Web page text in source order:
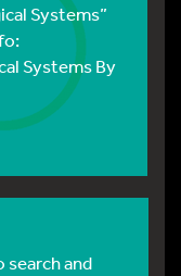
Systems”
Systems By
search and